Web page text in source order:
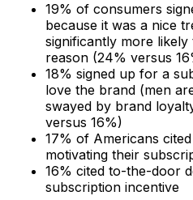
19% of consumers
because it was a nice
significantly more
reason (24% versus
18% signed up for a
love the brand (men
swayed by brand
versus 16%)
17% of Americans
motivating their
16% cited to-the-door
subscription incentive